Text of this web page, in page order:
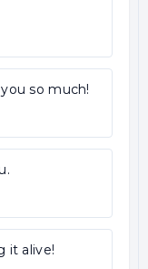
so much!
it alive!